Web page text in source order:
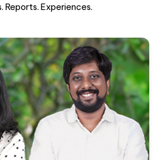
Reports. Experiences.